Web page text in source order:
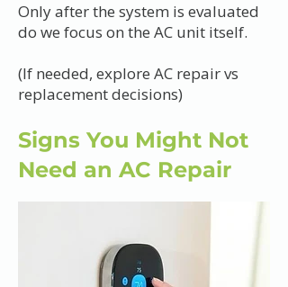
Only after the system is evaluated
do we focus on the AC unit itself.
(If needed, explore AC repair vs
replacement decisions)
Signs You Might Not
Need an AC Repair